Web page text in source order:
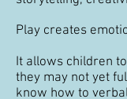
Play creates
It allows children
they may not yet
know how to